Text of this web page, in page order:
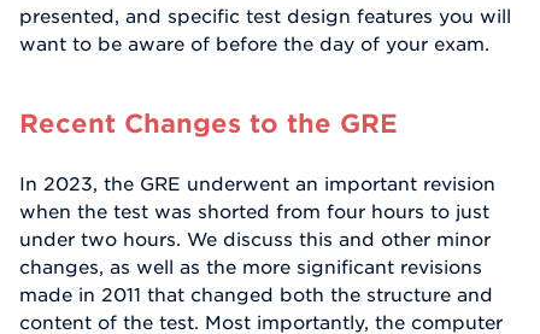
presented, and specific test design features you will
want to be aware of before the day of your exam.
Recent Changes to the GRE
In 2023, the GRE underwent an important revision
when the test was shorted from four hours to just
under two hours. We discuss this and other minor
changes, as well as the more significant revisions
made in 2011 that changed both the structure and
content of the test. Most importantly, the computer